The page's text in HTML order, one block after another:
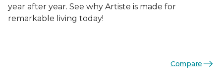
year after year. See why Artiste is made for
remarkable living today!
Compare